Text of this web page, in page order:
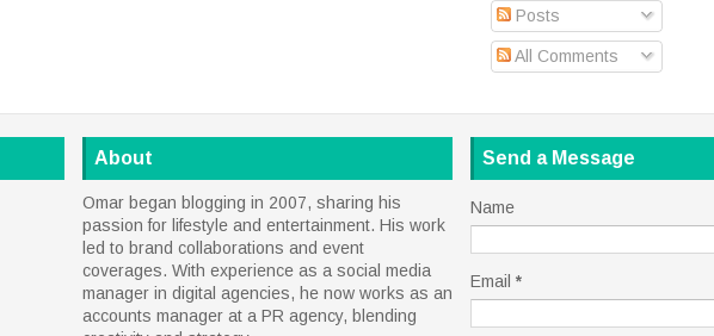
Posts
All Comments
About
Omar began blogging in 2007, sharing his
passion for lifestyle and entertainment. His work
led to brand collaborations and event
coverages. With experience as a social media
manager in digital agencies, he now works as an
accounts manager at a PR agency, blending
Send a Message
Name
Email *